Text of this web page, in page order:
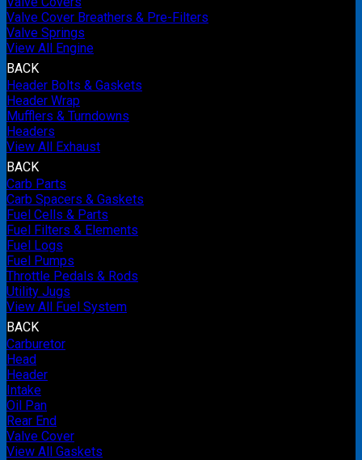
Valve Cover Breathers & Pre-Filters
Valve Springs
View All Engine
BACK
Header Bolts & Gaskets
Header Wrap
Mufflers & Turndowns
Headers
View All Exhaust
BACK
Carb Parts
Carb Spacers & Gaskets
Fuel Cells & Parts
Fuel Filters & Elements
Fuel Logs
Fuel Pumps
Throttle Pedals & Rods
Utility Jugs
View All Fuel System
BACK
Carburetor
Head
Header
Intake
Oil Pan
Rear End
Valve Cover
View All Gaskets